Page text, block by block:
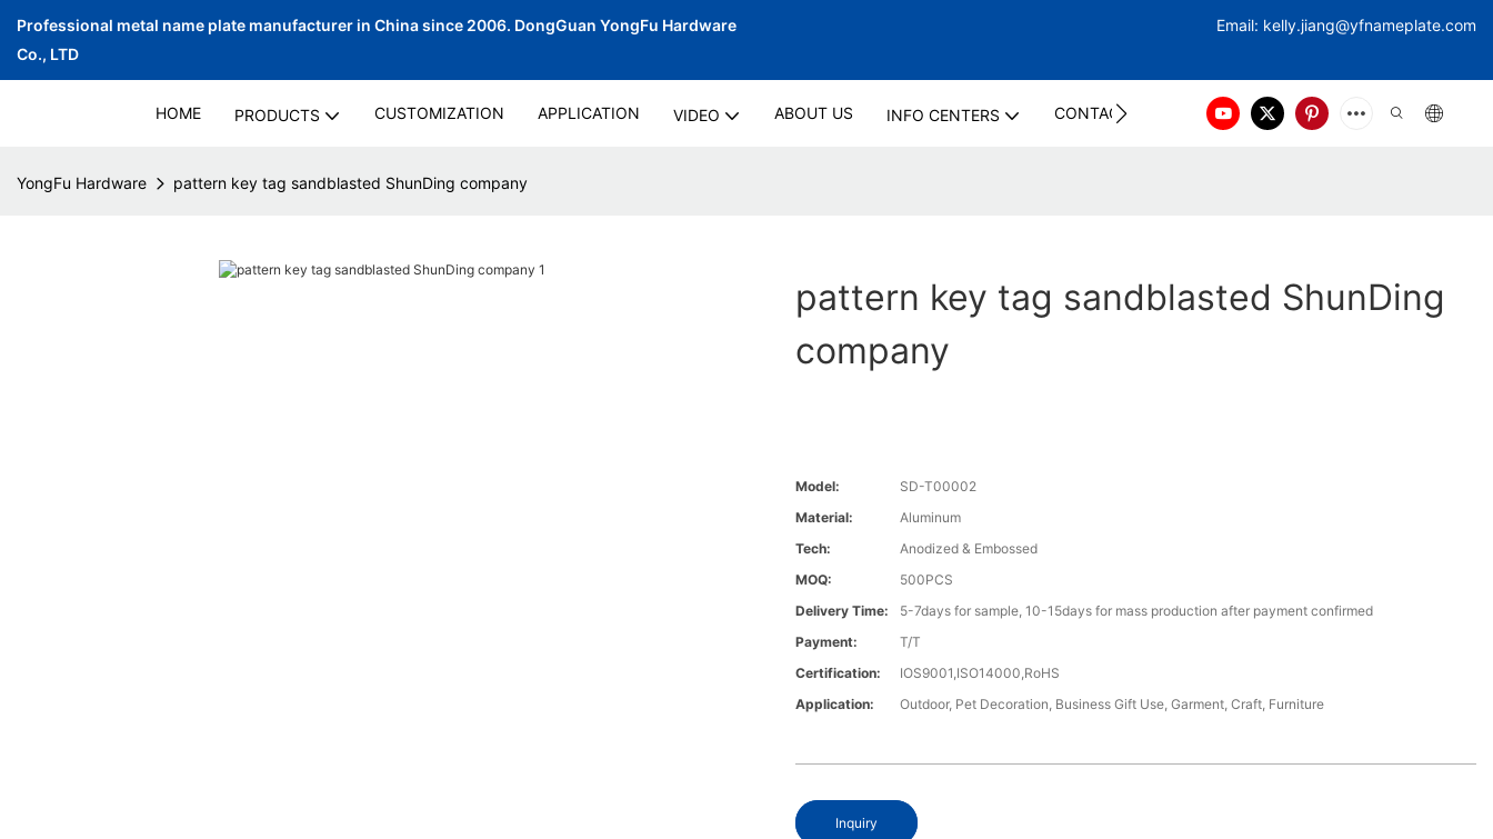
Professional metal name plate manufacturer in China since 2006. DongGuan YongFu Hardware
Co., LTD
Email: kelly.jiang@yfnameplate.com
HOME PRODUCTS CUSTOMIZATION APPLICATION VIDEO ABOUT US INFO CENTERS CONTACT US
YongFu Hardware pattern key tag sandblasted ShunDing company
pattern key tag sandblasted ShunDing
company
Model:
SD-T00002
Material:
Aluminum
Tech:
Anodized & Embossed
MOQ:
500PCS
Delivery Time:
5-7days for sample, 10-15days for mass production after payment confirmed
Payment:
T/T
Certification:
IOS9001,ISO14000,RoHS
Application:
Outdoor, Pet Decoration, Business Gift Use, Garment, Craft, Furniture
Inquiry